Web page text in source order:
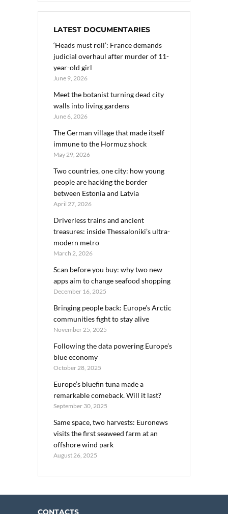
LATEST DOCUMENTARIES
‘Heads must roll’: France demands
judicial overhaul after murder of 11-
year-old girl
June 9, 2026
Meet the botanist turning dead city
walls into living gardens
June 6, 2026
The German village that made itself
immune to the Hormuz shock
May 29, 2026
Two countries, one city: how young
people are hacking the border
between Estonia and Latvia
April 27, 2026
Driverless trains and ancient
treasures: inside Thessaloniki’s ultra-
modern metro
March 2, 2026
Scan before you buy: why two new
apps aim to change seafood shopping
December 16, 2025
Bringing people back: Europe’s Arctic
communities fight to stay alive
November 25, 2025
Following the data powering Europe’s
blue economy
October 28, 2025
Europe’s bluefin tuna made a
remarkable comeback. Will it last?
September 30, 2025
Same space, two harvests: Euronews
visits the first seaweed farm at an
offshore wind park
August 26, 2025
CONTACTS